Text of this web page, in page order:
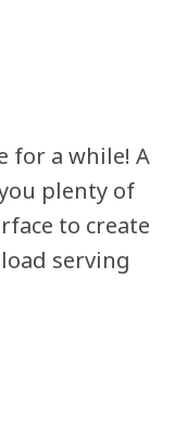
for a while! A
plenty of
to create
serving